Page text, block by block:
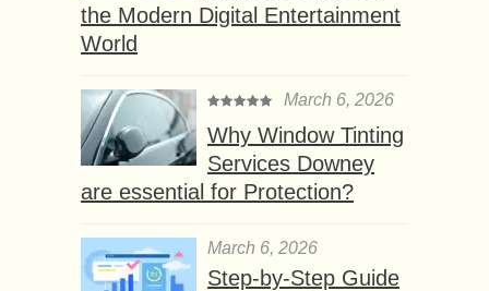
the Modern Digital Entertainment
World
March 6, 2026
Why Window Tinting
Services Downey
are essential for Protection?
March 6, 2026
Step-by-Step Guide